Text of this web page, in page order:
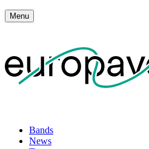
Menu
Bands
News